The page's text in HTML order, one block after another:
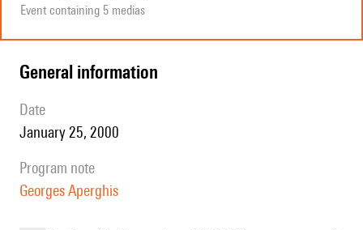
Event containing 5 medias
general information
date
January 25, 2000
program note
Georges Aperghis